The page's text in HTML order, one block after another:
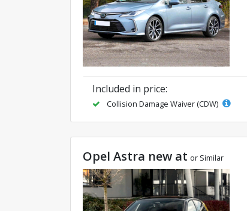
Included in price:
Collision Damage Waiver (CDW)
Opel Astra new at or Similar